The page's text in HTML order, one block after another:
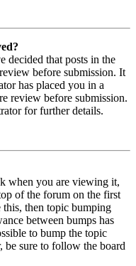
decided that posts in the
before submission. It
has placed you in a
review before submission.
for further details.
when you are viewing it,
of the forum on the first
then topic bumping
between bumps has
to bump the topic
sure to follow the board